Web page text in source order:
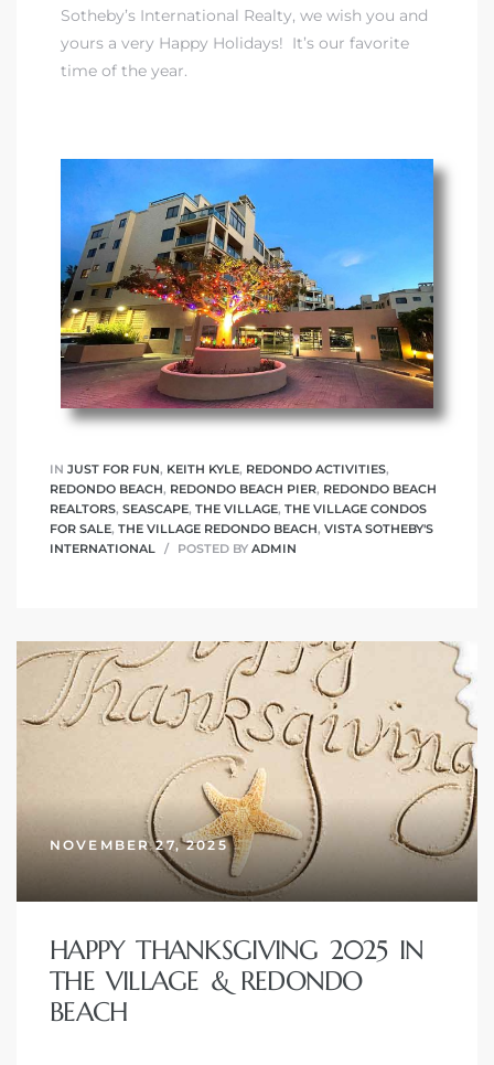
Sotheby’s International Realty, we wish you and
yours a very Happy Holidays! It’s our favorite
time of the year.
IN JUST FOR FUN, KEITH KYLE, REDONDO ACTIVITIES,
REDONDO BEACH, REDONDO BEACH PIER, REDONDO BEACH
REALTORS, SEASCAPE, THE VILLAGE, THE VILLAGE CONDOS
FOR SALE, THE VILLAGE REDONDO BEACH, VISTA SOTHEBY'S
INTERNATIONAL
POSTED BY ADMIN
NOVEMBER 27, 2025
HAPPY THANKSGIVING 2025 IN
THE VILLAGE & REDONDO
BEACH